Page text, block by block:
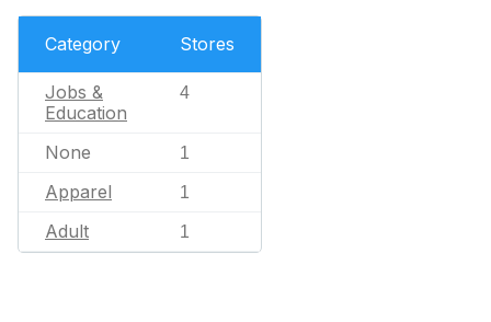
Category Stores
Jobs &
Education
4
None 1
Apparel 1
Adult 1